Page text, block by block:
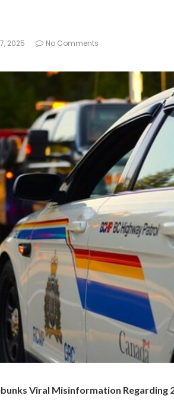
2025 No Comments
Viral Misinformation Regarding